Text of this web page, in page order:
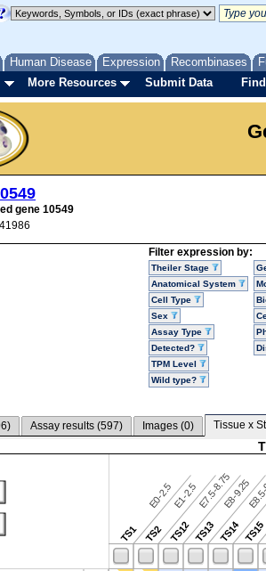
Human Disease Expression Recombinases
More Resources Submit Data
gene 10549
Filter expression by:
Theiler Stage
Anatomical System
Cell Type
Sex
Assay Type
Detected?
TPM Level
Wild type?
) Assay results (597) Images (0) Tissue x
TS1
E0-2.5
TS2
E1-2.5
TS12
E7.5-8.75
TS13
E8-9.25
TS14TS15